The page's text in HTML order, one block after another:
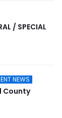
/ SPECIAL
NEWS
County